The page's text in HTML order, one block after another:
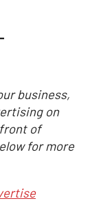
business,
on
of
for more